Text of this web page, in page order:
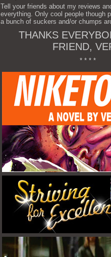
Tell your friends about my reviews
everything. Only cool people though
a bunch of suckers and/or chumps
THANKS
FRIEND,
* * * *